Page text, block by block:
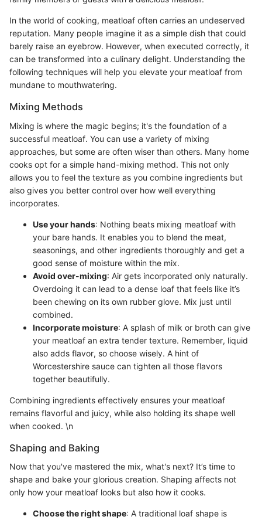
In the world of cooking, meatloaf often carries an undeserved
reputation. Many people imagine it as a simple dish that could
barely raise an eyebrow. However, when executed correctly, it
can be transformed into a culinary delight. Understanding the
following techniques will help you elevate your meatloaf from
mundane to mouthwatering.
Mixing Methods
Mixing is where the magic begins; it's the foundation of a
successful meatloaf. You can use a variety of mixing
approaches, but some are often wiser than others. Many home
cooks opt for a simple hand-mixing method. This not only
allows you to feel the texture as you combine ingredients but
also gives you better control over how well everything
incorporates.
Use your hands: Nothing beats mixing meatloaf with
your bare hands. It enables you to blend the meat,
seasonings, and other ingredients thoroughly and get a
good sense of moisture within the mix.
Avoid over-mixing: Air gets incorporated only naturally.
Overdoing it can lead to a dense loaf that feels like it’s
been chewing on its own rubber glove. Mix just until
combined.
Incorporate moisture: A splash of milk or broth can give
your meatloaf an extra tender texture. Remember, liquid
also adds flavor, so choose wisely. A hint of
Worcestershire sauce can tighten all those flavors
together beautifully.
Combining ingredients effectively ensures your meatloaf
remains flavorful and juicy, while also holding its shape well
when cooked. \n
Shaping and Baking
Now that you've mastered the mix, what's next? It’s time to
shape and bake your glorious creation. Shaping affects not
only how your meatloaf looks but also how it cooks.
Choose the right shape: A traditional loaf shape is